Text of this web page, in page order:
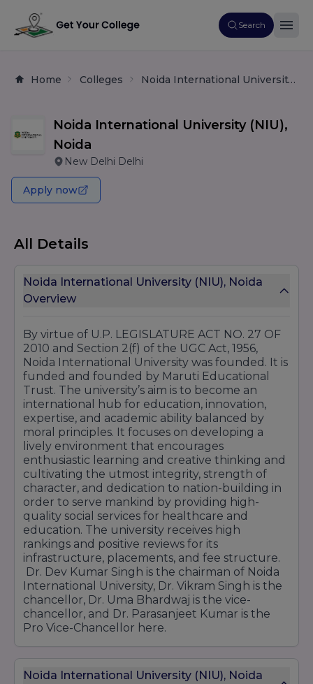
Search
Home Colleges Noida International University (NIU), Noida
Noida International University (NIU),
Noida
New Delhi Delhi
Apply now
All Details
Noida International University (NIU), Noida
Overview
By virtue of U.P. LEGISLATURE ACT NO. 27 OF
2010 and Section 2(f) of the UGC Act, 1956,
Noida International University was founded. It is
funded and founded by Maruti Educational
Trust. The university’s aim is to become an
international hub for education, innovation,
expertise, and academic ability balanced by
moral principles. It focuses on developing a
lively environment that encourages
enthusiastic learning and creative thinking and
cultivating the utmost integrity, strength of
character, and dedication to nation-building in
order to serve mankind by providing high-
quality social services for healthcare and
education. The university receives high
rankings and positive reviews for its
infrastructure, placements, and fee structure.
Dr. Dev Kumar Singh is the chairman of Noida
International University, Dr. Vikram Singh is the
chancellor, Dr. Uma Bhardwaj is the vice-
chancellor, and Dr. Parasanjeet Kumar is the
Pro Vice-Chancellor here.
Noida International University (NIU), Noida